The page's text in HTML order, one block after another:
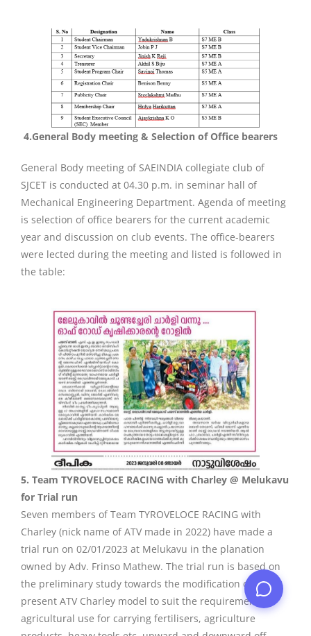
4.General Body meeting & Selection of Office bearers
General Body meeting of SAEINDIA collegiate club of
SJCET is conducted at 04.30 p.m. in seminar hall of
Mechanical Engineering Department. Agenda of meeting
is selection of office bearers for the current academic
year and discussion on club events. The office-bearers
were lected during the meeting and listed is followed in
the table:
5. Team TYROVELOCE RACING with Charley @ Melukavu
for Trial run
Seven members of Team TYROVELOCE RACING with
Charley (nick name of ATV made in 2022) have made a
trial run on 02/01/2023 at Melukavu in the planation
owned by Adv. Frinso Mathew. The trial run is based on
the preliminary study towards the modification of the
present ATV Charley model to suit the requirement of
agricultural use for carrying fertilisers, agriculture